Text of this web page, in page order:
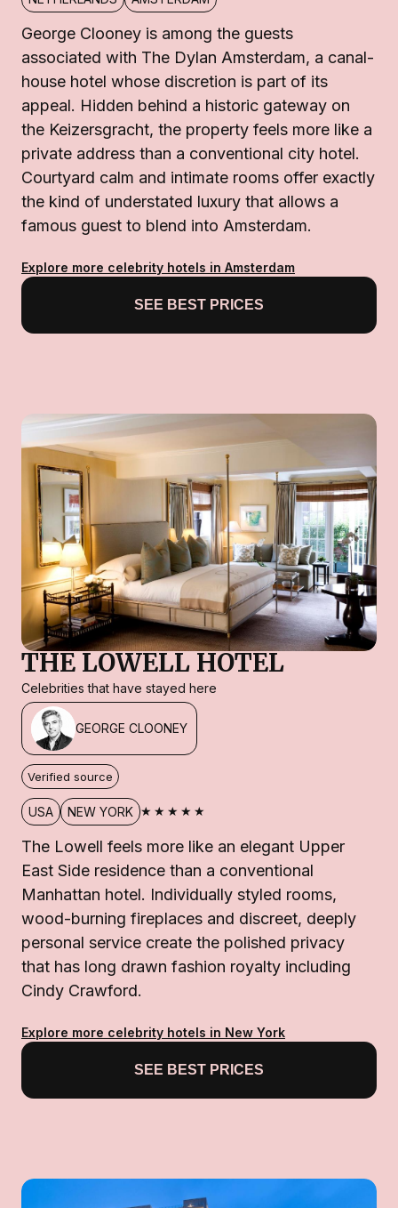
George Clooney is among the guests
associated with The Dylan Amsterdam, a canal-
house hotel whose discretion is part of its
appeal. Hidden behind a historic gateway on
the Keizersgracht, the property feels more like a
private address than a conventional city hotel.
Courtyard calm and intimate rooms offer exactly
the kind of understated luxury that allows a
famous guest to blend into Amsterdam.
Explore more celebrity hotels in Amsterdam
SEE BEST PRICES
THE LOWELL HOTEL
Celebrities that have stayed here
GEORGE CLOONEY
Verified source
USA NEW YORK ★★★★★
The Lowell feels more like an elegant Upper
East Side residence than a conventional
Manhattan hotel. Individually styled rooms,
wood-burning fireplaces and discreet, deeply
personal service create the polished privacy
that has long drawn fashion royalty including
Cindy Crawford.
Explore more celebrity hotels in New York
SEE BEST PRICES